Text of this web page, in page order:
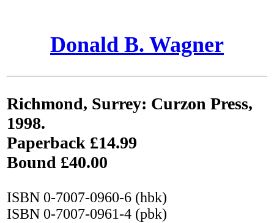
Donald B. Wagner
Richmond, Surrey: Curzon Press,
1998.
Paperback £14.99
Bound £40.00
ISBN 0-7007-0960-6 (hbk)
ISBN 0-7007-0961-4 (pbk)